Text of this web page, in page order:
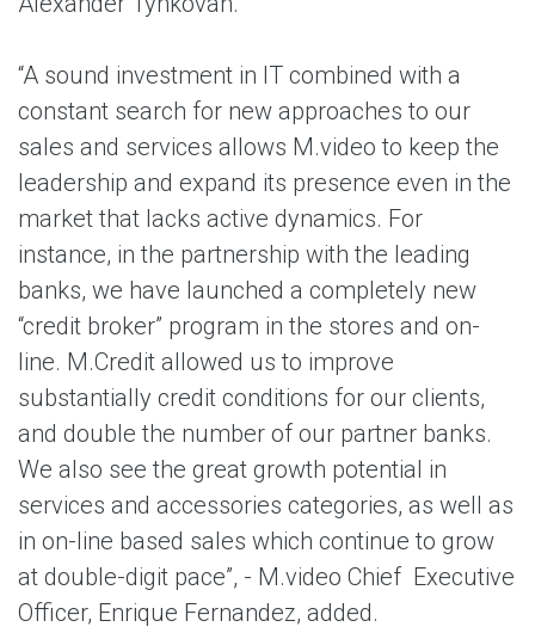
“A sound investment in IT combined with a
constant search for new approaches to our
sales and services allows M.video to keep the
leadership and expand its presence even in the
market that lacks active dynamics. For
instance, in the partnership with the leading
banks, we have launched a completely new
“credit broker” program in the stores and on-
line. M.Credit allowed us to improve
substantially credit conditions for our clients,
and double the number of our partner banks.
We also see the great growth potential in
services and accessories categories, as well as
in on-line based sales which continue to grow
at double-digit pace”, - M.video Chief Executive
Officer, Enrique Fernandez, added.